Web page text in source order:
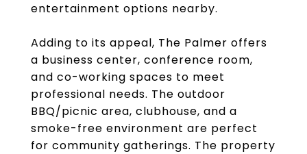
entertainment options nearby.
Adding to its appeal, The Palmer offers
a business center, conference room,
and co-working spaces to meet
professional needs. The outdoor
BBQ/picnic area, clubhouse, and a
smoke-free environment are perfect
for community gatherings. The property